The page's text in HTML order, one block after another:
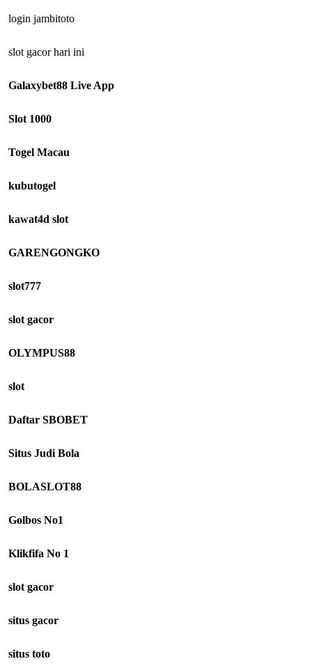
login jambitoto
slot gacor hari ini
Galaxybet88 Live App
Slot 1000
Togel Macau
kubutogel
kawat4d slot
GARENGONGKO
slot777
slot gacor
OLYMPUS88
slot
Daftar SBOBET
Situs Judi Bola
BOLASLOT88
Golbos No1
Klikfifa No 1
slot gacor
situs gacor
situs toto